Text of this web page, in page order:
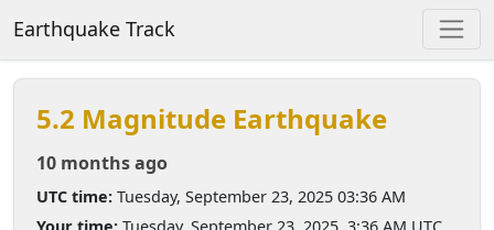
Earthquake Track
5.2 Magnitude Earthquake
10 months ago
UTC time: Tuesday, September 23, 2025 03:36 AM
Your time: Tuesday, September 23, 2025, 3:36 AM UTC